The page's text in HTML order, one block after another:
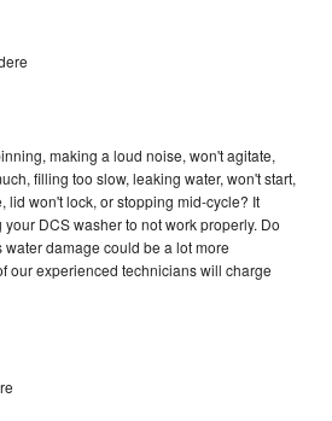
making a loud noise, won't agitate,
filling too slow, leaking water, won't start,
lid won't lock, or stopping mid-cycle? It
DCS washer to not work properly. Do
water damage could be a lot more
our experienced technicians will charge